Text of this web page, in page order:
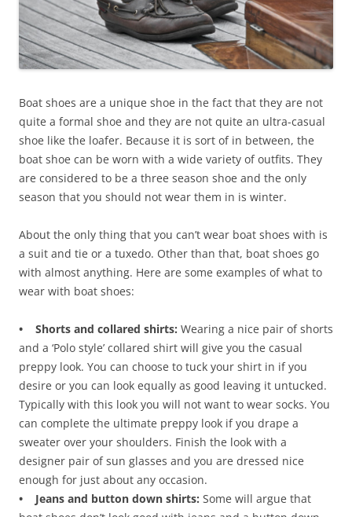
Boat shoes are a unique shoe in the fact that they are not
quite a formal shoe and they are not quite an ultra-casual
shoe like the loafer. Because it is sort of in between, the
boat shoe can be worn with a wide variety of outfits. They
are considered to be a three season shoe and the only
season that you should not wear them in is winter.
About the only thing that you can’t wear boat shoes with is
a suit and tie or a tuxedo. Other than that, boat shoes go
with almost anything. Here are some examples of what to
wear with boat shoes:
• Shorts and collared shirts: Wearing a nice pair of shorts
and a ‘Polo style’ collared shirt will give you the casual
preppy look. You can choose to tuck your shirt in if you
desire or you can look equally as good leaving it untucked.
Typically with this look you will not want to wear socks. You
can complete the ultimate preppy look if you drape a
sweater over your shoulders. Finish the look with a
designer pair of sun glasses and you are dressed nice
enough for just about any occasion.
• Jeans and button down shirts: Some will argue that